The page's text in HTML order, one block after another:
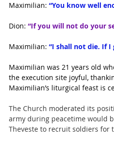
Maximilian: “You know well
Dion: “If you will not do your
Maximilian: “I shall not die. If
Maximilian was 21 years old
the execution site joyful,
Maximilian’s liturgical feast is
The Church moderated its
army during peacetime would
Theveste to recruit soldiers